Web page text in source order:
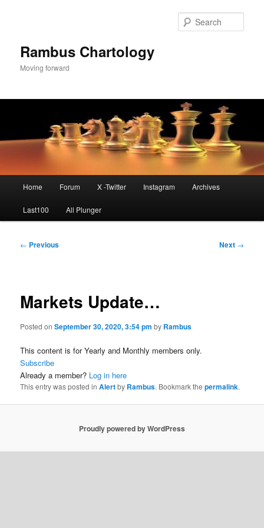
Rambus Chartology
Moving forward
Home Forum X -Twitter Instagram Archives
Last100 All Plunger
Post
← Previous Next →
Markets Update…
Posted onSeptember 30, 2020, 3:54 pm by Rambus
This content is for Yearly and Monthly members only.
Subscribe
Already a member? Log in here
This entry was posted inAlertby Rambus. Bookmark thepermalink.
Proudly powered by WordPress